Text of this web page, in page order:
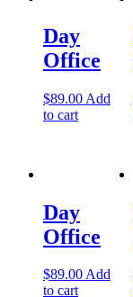
Day
Office
$89.00 Add
to cart
Day
Office
$89.00Add
to cart